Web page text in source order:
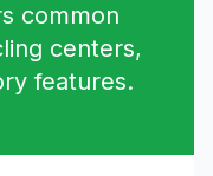
common
centers,
features.